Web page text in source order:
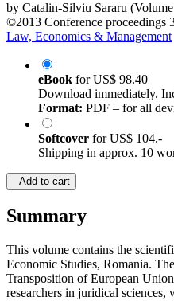
by Catalin-Silviu Sararu
©2013 Conference proceedings
Law, Economics & Management
eBook forUS$ 98.40
Download immediately.
Format: PDF – for all
Softcover forUS$ 104.-
Shipping in approx. 10
Add to cart
Summary
This volume contains the
Economic Studies, Romania.
Transposition of European
researchers in juridical